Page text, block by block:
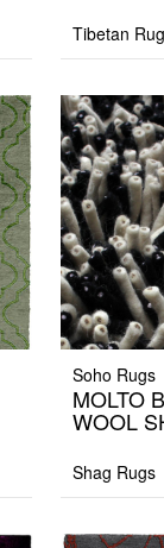
Tibetan
Soho Rugs
MOLTO
WOOL
Shag Rugs